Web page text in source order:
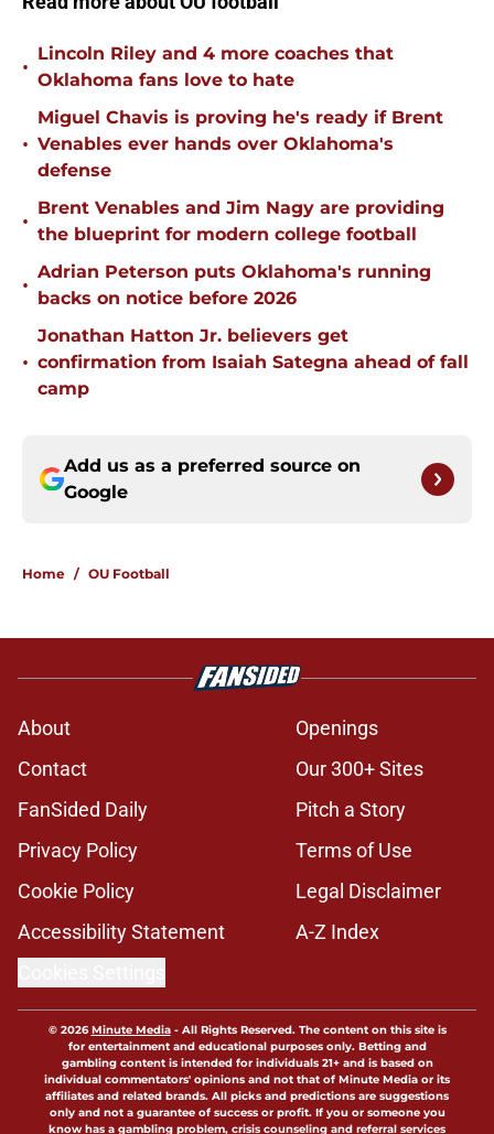
•
Lincoln Riley and 4 more coaches that
Oklahoma fans love to hate
•
Miguel Chavis is proving he's ready if Brent
Venables ever hands over Oklahoma's
defense
•
Brent Venables and Jim Nagy are providing
the blueprint for modern college football
•
Adrian Peterson puts Oklahoma's running
backs on notice before 2026
•
Jonathan Hatton Jr. believers get
confirmation from Isaiah Sategna ahead of fall
camp
Add us as a preferred source on
Google
Home / OU Football
About
Openings
Contact
Our 300+ Sites
FanSided Daily
Pitch a Story
Privacy Policy
Terms of Use
Cookie Policy
Legal Disclaimer
Accessibility Statement
A-Z Index
© 2026Minute Media- All Rights Reserved. The content on this site is
for entertainment and educational purposes only. Betting and
gambling content is intended for individuals 21+ and is based on
individual commentators' opinions and not that of Minute Media or its
affiliates and related brands. All picks and predictions are suggestions
only and not a guarantee of success or profit. If you or someone you
know has a gambling problem, crisis counseling and referral services